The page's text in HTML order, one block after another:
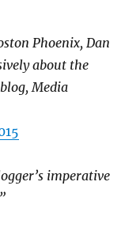
Phoenix, Dan
about the
Media
imperative